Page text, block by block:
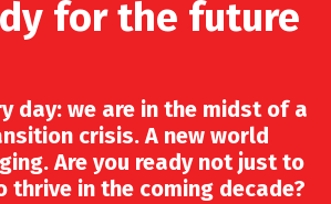
for the future
day: we are in the midst of a
crisis. A new world
Are you ready not just to
thrive in the coming decade?